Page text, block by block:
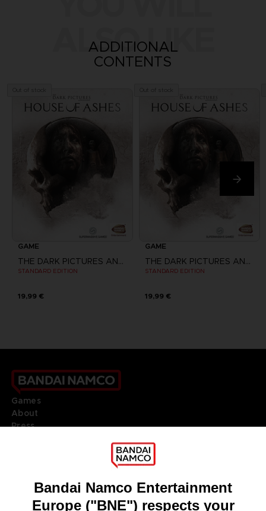
ALSO LIKE
ADDITIONAL
CONTENTS
GAME
THE DARK PICTURES ANTHOLOGY: HOUSE OF ASHES
STANDARD EDITION
19,99 €
GAME
THE DARK PICTURES ANTHOLOGY: HOUSE OF ASHES
STANDARD EDITION
19,99 €
Games
About
Press
DO YOU HAVE A QUESTION?
REGISTER A GAME
JOIN THE CLUB!